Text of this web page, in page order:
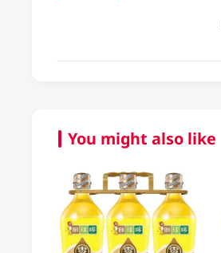
You might also like